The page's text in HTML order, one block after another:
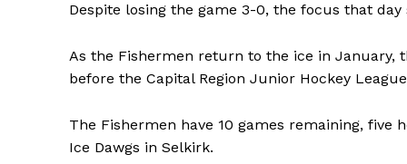
Despite losing the game 3-0, the focus that
As the Fishermen return to the ice in January,
before the Capital Region Junior Hockey
The Fishermen have 10 games remaining, five
Ice Dawgs in Selkirk.